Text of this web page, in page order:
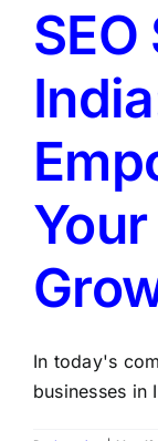
In today's
businesses in